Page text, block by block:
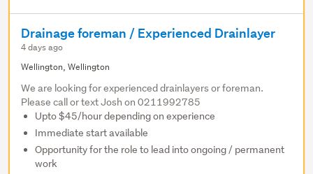
Drainage foreman / Experienced Drainlayer
4 days ago
Wellington, Wellington
We are looking for experienced drainlayers or foreman.
Please call or text Josh on 0211992785
Upto $45/hour depending on experience
Immediate start available
Opportunity for the role to lead into ongoing / permanent
work